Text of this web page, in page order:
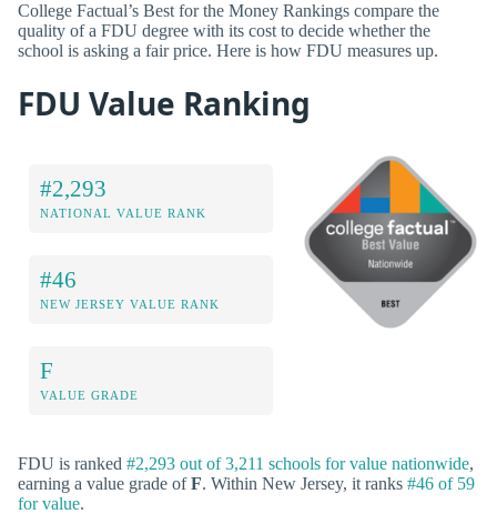
College Factual’s Best for the Money Rankings compare the
quality of a FDU degree with its cost to decide whether the
school is asking a fair price. Here is how FDU measures up.
FDU Value Ranking
#2,293
NATIONAL VALUE RANK
#46
NEW JERSEY VALUE RANK
F
VALUE GRADE
FDU is ranked #2,293 out of 3,211 schools for value nationwide,
earning a value grade ofF. Within New Jersey, it ranks #46 of 59
for value.